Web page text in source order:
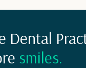
Dental
smiles.